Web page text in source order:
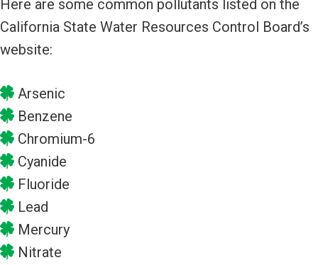
Here are some common pollutants listed on the
California State Water Resources Control Board’s
website:
Arsenic
Benzene
Chromium-6
Cyanide
Fluoride
Lead
Mercury
Nitrate